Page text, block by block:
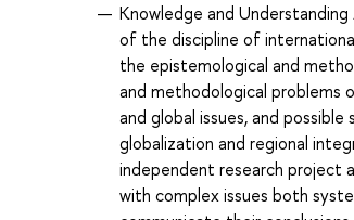
Knowledge and
of the discipline of
the epistemological and
and methodological problems
and global issues, and
globalization and regional
independent research project
with complex issues both